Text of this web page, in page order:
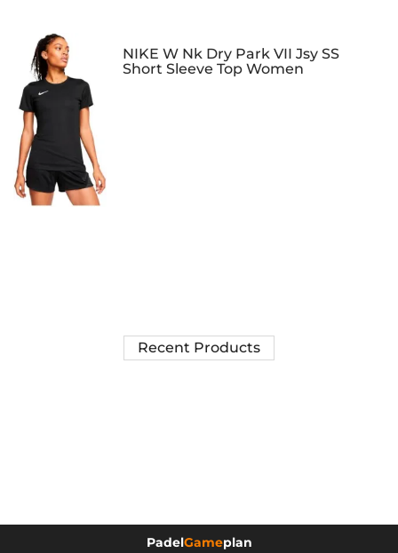
NIKE W Nk Dry Park VII Jsy SS
Short Sleeve Top Women
Recent Products
PadelGameplan